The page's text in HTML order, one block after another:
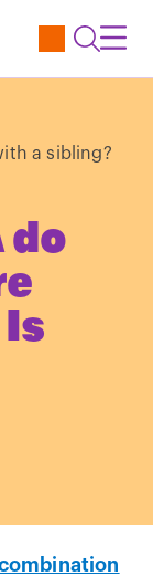
Utility
Open
a sibling?
do